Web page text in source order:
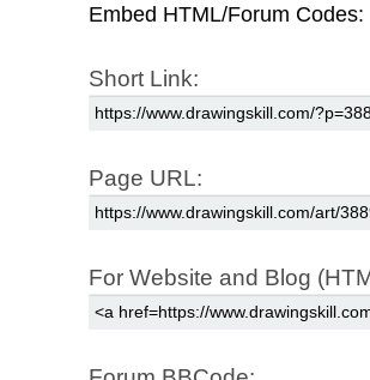
Embed HTML/Forum Codes:
Short Link:
Page URL:
For Website and Blog